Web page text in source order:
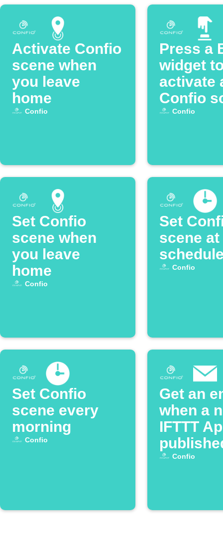
Activate Confio
scene when
you leave
home
Confio
Press a
widget
activate
Confio
Confio
Set Confio
scene when
you leave
home
Confio
Set
scene at
Confio
Set Confio
scene every
morning
Confio
Get an
when a
IFTTT
Confio